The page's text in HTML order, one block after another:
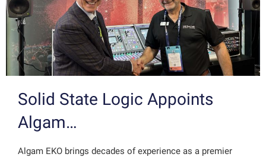
Solid State Logic Appoints
Algam…
Algam EKO brings decades of experience as a premier